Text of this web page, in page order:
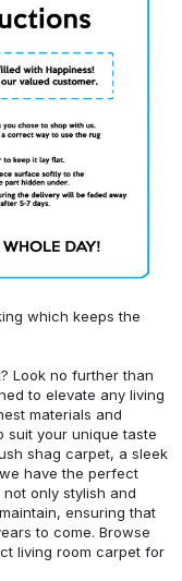
which keeps the
? Look no further than
to elevate any living
materials and
suit your unique taste
shag carpet, a sleek
have the perfect
only stylish and
ensuring that
to come. Browse
living room carpet for